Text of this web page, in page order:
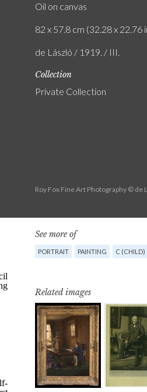
Roy Fox Fine Art Photography © de
Oil on canvas
82 x 57.8 cm (32.28 x 22.76
de László / 1919. / III.
Collection
Private Collection
See more of
PORTRAIT PAINTING C (CHILD)
Related images